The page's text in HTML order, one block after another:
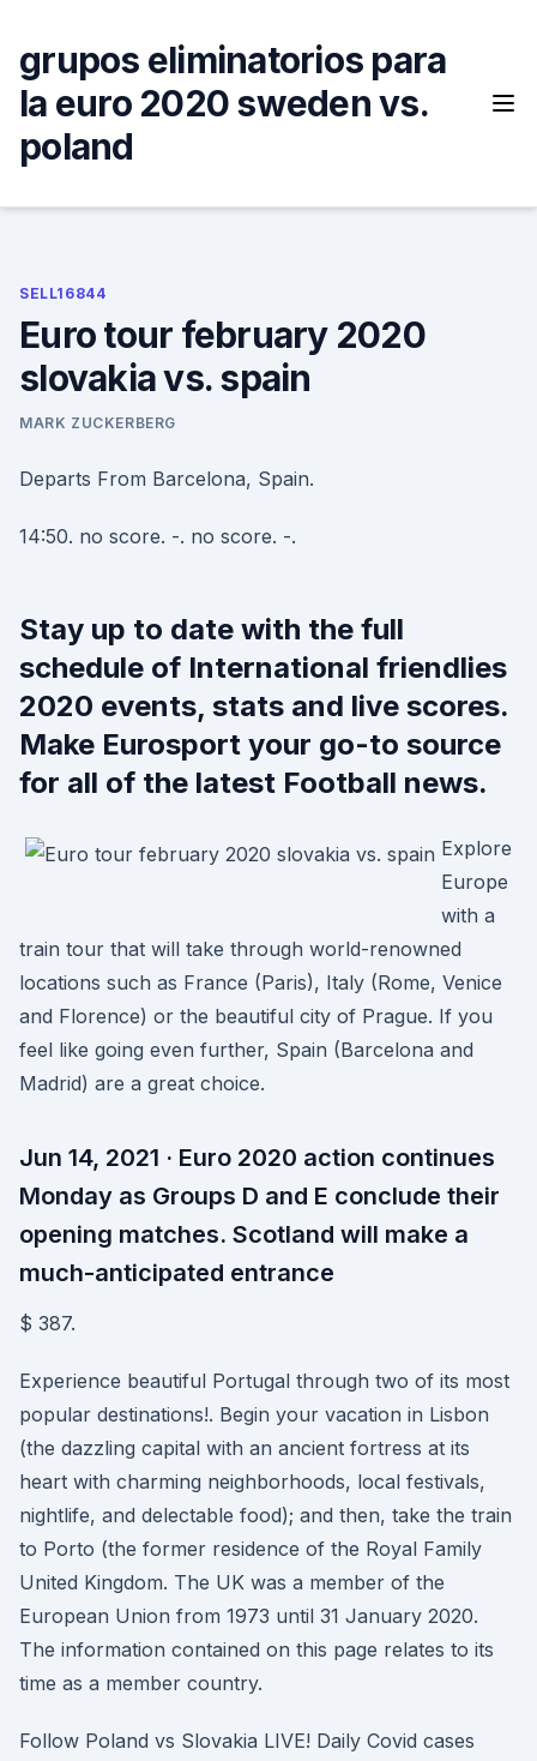
content
grupos eliminatorios para
la euro 2020 sweden vs.
poland
SELL16844
Euro tour february 2020
slovakia vs. spain
MARK ZUCKERBERG
Departs From Barcelona, Spain.
14:50. no score. -. no score. -.
Stay up to date with the full
schedule of International friendlies
2020 events, stats and live scores.
Make Eurosport your go-to source
for all of the latest Football news.
Explore
Europe
with a
train tour that will take through world-renowned
locations such as France (Paris), Italy (Rome, Venice
and Florence) or the beautiful city of Prague. If you
feel like going even further, Spain (Barcelona and
Madrid) are a great choice.
Jun 14, 2021 · Euro 2020 action continues
Monday as Groups D and E conclude their
opening matches. Scotland will make a
much-anticipated entrance
$ 387.
Experience beautiful Portugal through two of its most
popular destinations!. Begin your vacation in Lisbon
(the dazzling capital with an ancient fortress at its
heart with charming neighborhoods, local festivals,
nightlife, and delectable food); and then, take the train
to Porto (the former residence of the Royal Family
United Kingdom. The UK was a member of the
European Union from 1973 until 31 January 2020.
The information contained on this page relates to its
time as a member country.
Follow Poland vs Slovakia LIVE! Daily Covid cases